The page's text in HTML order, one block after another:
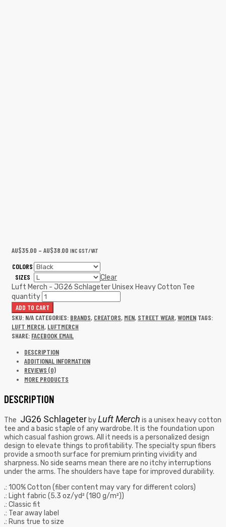
AU$35.00 – AU$38.00 INC GST/VAT
COLORS
SIZES
Clear
Luft Merch - JG26 Schlageter Unisex Heavy Cotton Tee
quantity
ADD TO CART
SKU: N/A CATEGORIES: BRANDS, CREATORS, MEN, STREET WEAR,WOMEN TAGS:
LUFT MERCH, LUFTMERCH
SHARE: FACEBOOK EMAIL
DESCRIPTION
ADDITIONAL INFORMATION
REVIEWS (0)
MORE PRODUCTS
DESCRIPTION
The JG26 Schlageter byLuft Merch is a unisex heavy cotton
tee and a basic staple of any wardrobe. It is the foundation upon
which casual fashion grows. All it needs is a personalized design
design to elevate things to profitability. The specialty spun fibers
provide a smooth surface for premium printing vividity and
sharpness. No side seams mean there are no itchy interruptions
under the arms. The shoulders have tape for improved durability.
.: 100% Cotton (fiber content may vary for different colors)
.: Light fabric (5.3 oz/yd² (180 g/m²))
.: Classic fit
.: Tear away label
.: Runs true to size